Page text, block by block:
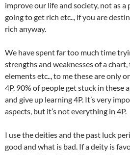
improve our life and society, not as a
going to get rich etc.., if you are
rich anyway.
We have spent far too much time
strengths and weaknesses of a
elements etc.., to me these are only
4P. 90% of people get stuck in these
and give up learning 4P. It’s very
aspects, but it’s not everything in 4P.
I use the deities and the past luck
good and what is bad. If a deity is